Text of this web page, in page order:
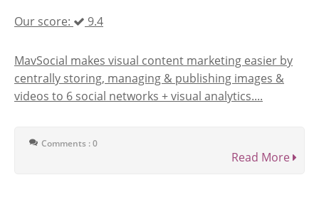
Our score: 9.4
MavSocial makes visual content marketing easier by
centrally storing, managing & publishing images &
videos to 6 social networks + visual analytics....
Comments : 0
Read More